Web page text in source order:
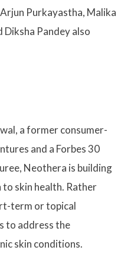
Purkayastha, Malika
Diksha Pandey also
a former consumer-
and a Forbes 30
Neothera is building
skin health. Rather
term or topical
to address the
skin conditions.